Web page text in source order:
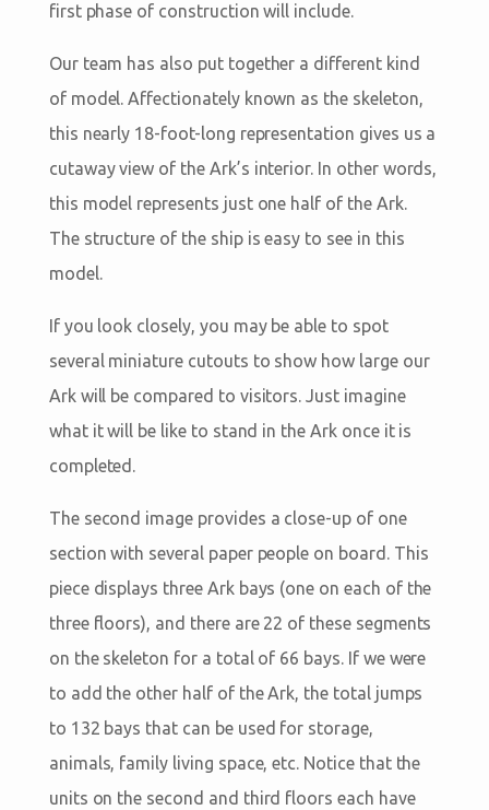
first phase of construction will include.
Our team has also put together a different kind
of model. Affectionately known as the skeleton,
this nearly 18-foot-long representation gives us a
cutaway view of the Ark’s interior. In other words,
this model represents just one half of the Ark.
The structure of the ship is easy to see in this
model.
If you look closely, you may be able to spot
several miniature cutouts to show how large our
Ark will be compared to visitors. Just imagine
what it will be like to stand in the Ark once it is
completed.
The second image provides a close-up of one
section with several paper people on board. This
piece displays three Ark bays (one on each of the
three floors), and there are 22 of these segments
on the skeleton for a total of 66 bays. If we were
to add the other half of the Ark, the total jumps
to 132 bays that can be used for storage,
animals, family living space, etc. Notice that the
units on the second and third floors each have